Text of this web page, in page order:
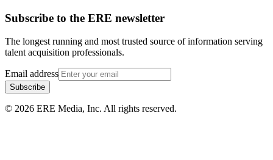
Subscribe to the ERE newsletter
The longest running and most trusted source of information serving
talent acquisition professionals.
Email address
Subscribe
© 2026 ERE Media, Inc. All rights reserved.